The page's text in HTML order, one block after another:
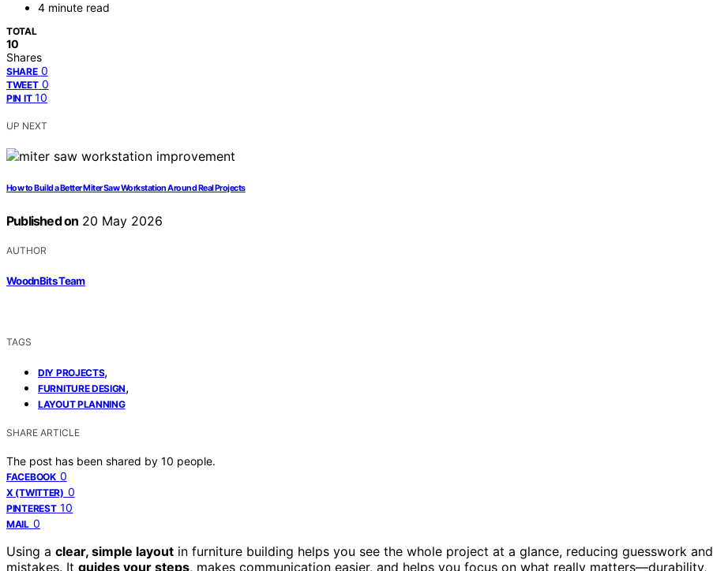
4 minute read
TOTAL
10
Shares
SHARE 0
TWEET 0
PIN IT 10
UP NEXT
How to Build a Better Miter Saw Workstation Around Real Projects
Published on 20 May 2026
AUTHOR
WoodnBits Team
TAGS
DIY PROJECTS,
FURNITURE DESIGN,
LAYOUT PLANNING
SHARE ARTICLE
The post has been shared by 10 people.
FACEBOOK 0
X (TWITTER) 0
PINTEREST 10
MAIL 0
Using a clear, simple layout in furniture building helps you see the whole project at a glance, reducing guesswork and
mistakes. It guides your steps, makes communication easier, and helps you focus on what really matters—durability,